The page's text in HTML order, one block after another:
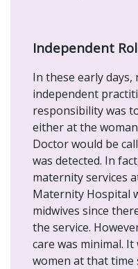
Independent
In these early days,
independent
responsibility was
either at the
Doctor would be
was detected. In
maternity services
Maternity Hospital
midwives since
the service.
care was minimal.
women at that time